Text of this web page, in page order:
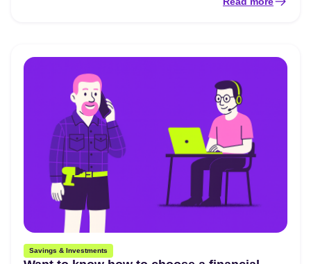
Savings & Investments